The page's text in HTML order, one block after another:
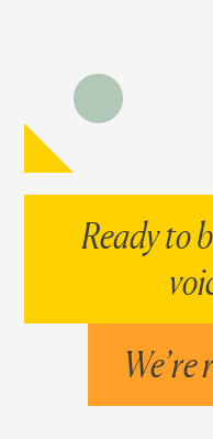
Ready to